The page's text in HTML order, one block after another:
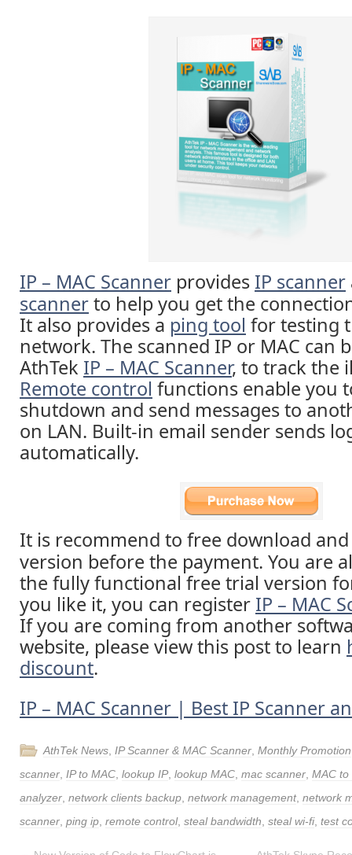
IP – MAC Scanner provides IP scanner
scannerto help you get the
It also provides a ping tool for testing
network. The scanned IP or MAC can
AthTek IP – MAC Scanner, to track the
Remote control functions enable you
shutdown and send messages to
on LAN. Built-in email sender sends
automatically.
It is recommend to free download
version before the payment. You are
the fully functional free trial version
you like it, you can register IP – MAC
If you are coming from another
website, please view this post to learn
discount.
IP – MAC Scanner | Best IP Scanner
AthTek News IP Scanner & MAC Scanner Monthly Promotion
scanner IP to MAC lookup IP lookup MAC mac scanner MAC to
analyzer network clients backup network management, network
scanner ping ip remote control, steal bandwidth steal wi-fi, test